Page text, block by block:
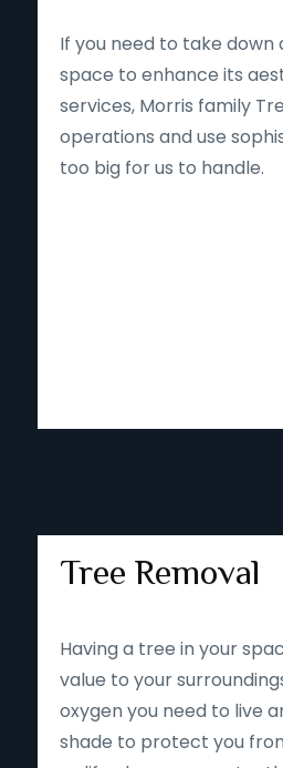
If you need to take
space to enhance its
services, Morris family
operations and use
too big for us to handle.
Tree Removal
Having a tree in your
value to your
oxygen you need to live
shade to protect you